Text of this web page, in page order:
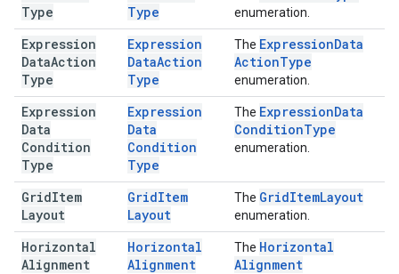
Type
Type
enumeration.
Expression
DataAction
Type
Expression
DataAction
Type
The ExpressionData
ActionType
enumeration.
Expression
Data
Condition
Type
Expression
Data
Condition
Type
The ExpressionData
ConditionType
enumeration.
GridItem
Layout
GridItem
Layout
The GridItemLayout
enumeration.
Horizontal
Alignment
Horizontal
Alignment
The Horizontal
Alignment